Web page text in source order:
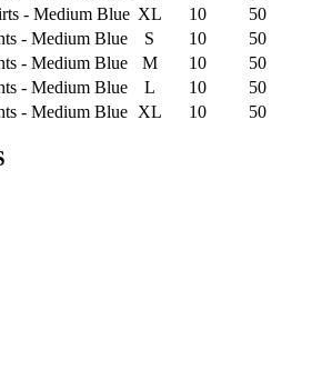
- Medium Blue XL 10
50
- Medium Blue S 10
50
- Medium Blue M 10
50
- Medium Blue L 10
50
- Medium Blue XL 10 50